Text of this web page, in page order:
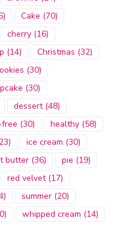
Cake (70)
cherry (16)
(14) Christmas (32)
(30)
(30)
dessert(48)
(30) healthy (58)
ice cream (30)
butter (36) pie (19)
red velvet(17)
summer (20)
whipped cream (14)